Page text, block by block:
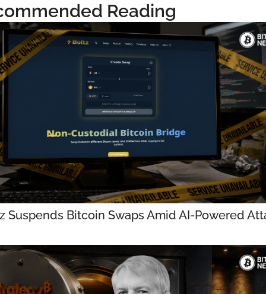
Reading
Suspends Bitcoin Swaps Amid AI-Powered